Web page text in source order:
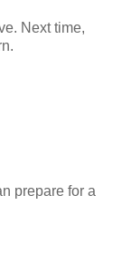
Next time,
prepare for a